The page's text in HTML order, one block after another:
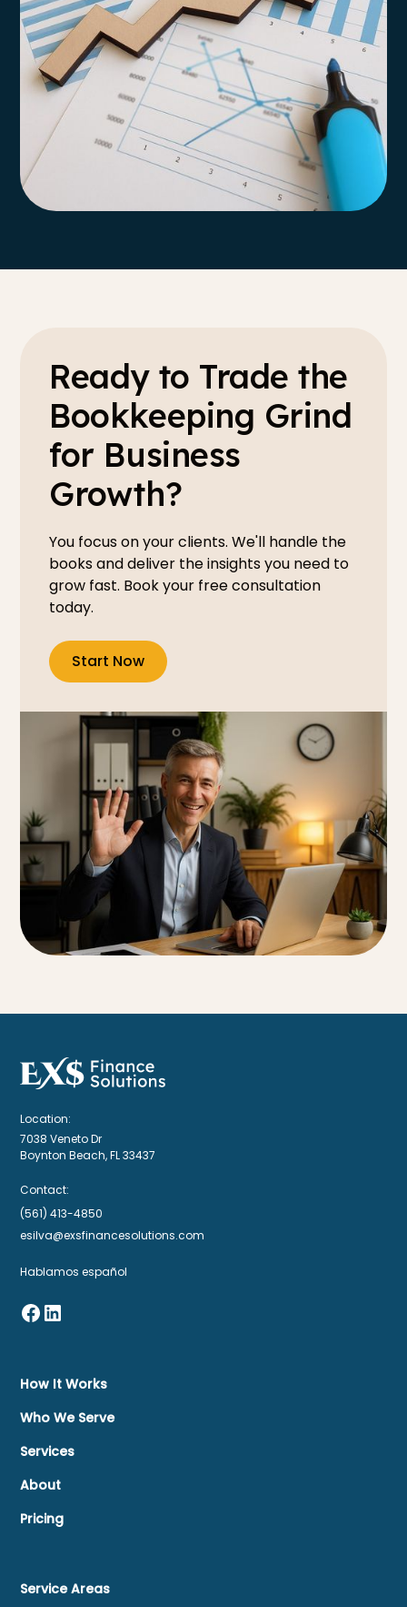
Ready to Trade the
Bookkeeping Grind
for Business
Growth?
You focus on your clients. We'll handle the
books and deliver the insights you need to
grow fast. Book your free consultation
today.
Start Now
Location:
7038 Veneto Dr
Boynton Beach, FL 33437
Contact:
(561) 413-4850
esilva@exsfinancesolutions.com
Hablamos español
How It Works
Who We Serve
Services
About
Pricing
Service Areas